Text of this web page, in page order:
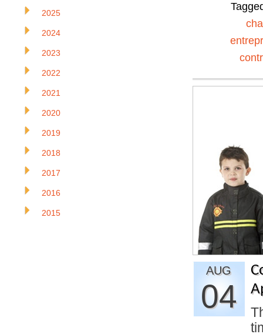
AUG
04
2025
2024
2023
2022
2021
2020
2019
2018
2017
2016
2015